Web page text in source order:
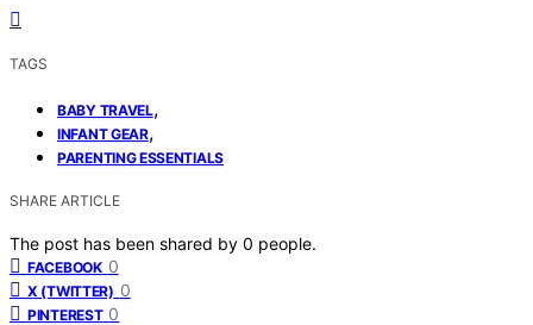
TAGS
BABY TRAVEL,
INFANT GEAR,
PARENTING ESSENTIALS
SHARE ARTICLE
The post has been shared by 0 people.
FACEBOOK 0
X (TWITTER) 0
PINTEREST 0